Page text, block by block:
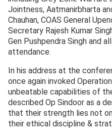
Jointness, Aatmanirbharta
Chauhan, COAS General
Secretary Rajesh Kumar
Gen Pushpendra Singh and
attendance.
In his address at the
once again invoked
unbeatable capabilities of
described Op Sindoor as a
that their strength lies not
their ethical discipline &